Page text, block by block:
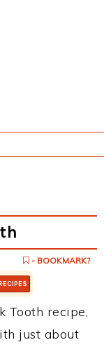
- BOOKMARK?
Tooth recipe,
just about